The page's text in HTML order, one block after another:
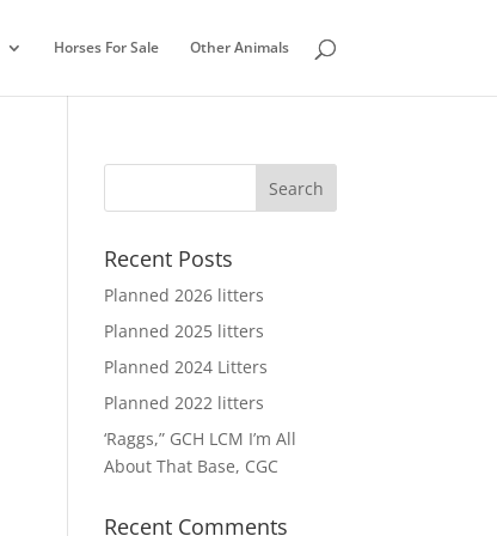
Horses For Sale Other Animals
Recent Posts
Planned 2026 litters
Planned 2025 litters
Planned 2024 Litters
Planned 2022 litters
‘Raggs,” GCH LCM I’m All
About That Base, CGC
Recent Comments